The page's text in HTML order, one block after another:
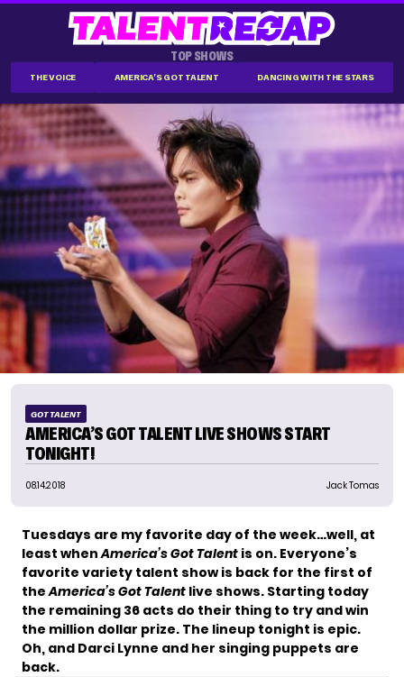
TOP SHOWS
THE VOICE AMERICA'S GOT TALENT DANCING WITH THE STARS
GOT TALENT
AMERICA’S GOT TALENT LIVE SHOWS START
TONIGHT!
08.14.2018 Jack Tomas
Tuesdays are my favorite day of the week…well, at
least whenAmerica’s Got Talent is on. Everyone’s
favorite variety talent show is back for the first of
theAmerica’s Got Talent live shows. Starting today
the remaining 36 acts do their thing to try and win
the million dollar prize. The lineup tonight is epic.
Oh, and Darci Lynne and her singing puppets are
back.